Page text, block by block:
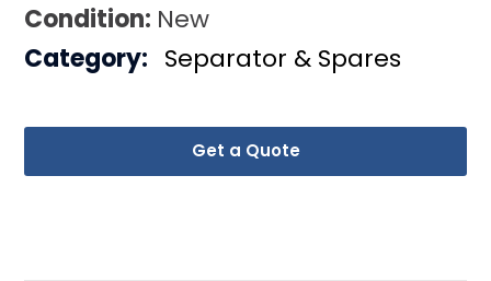
Condition: New
Get a Quote
Category: Separator & Spares